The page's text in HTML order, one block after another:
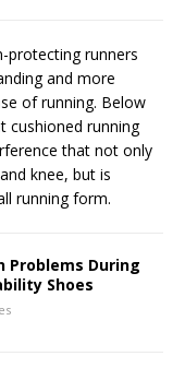
protecting runners
and more
of running. Below
cushioned running
that not only
knee, but is
running form.
Problems During
Shoes